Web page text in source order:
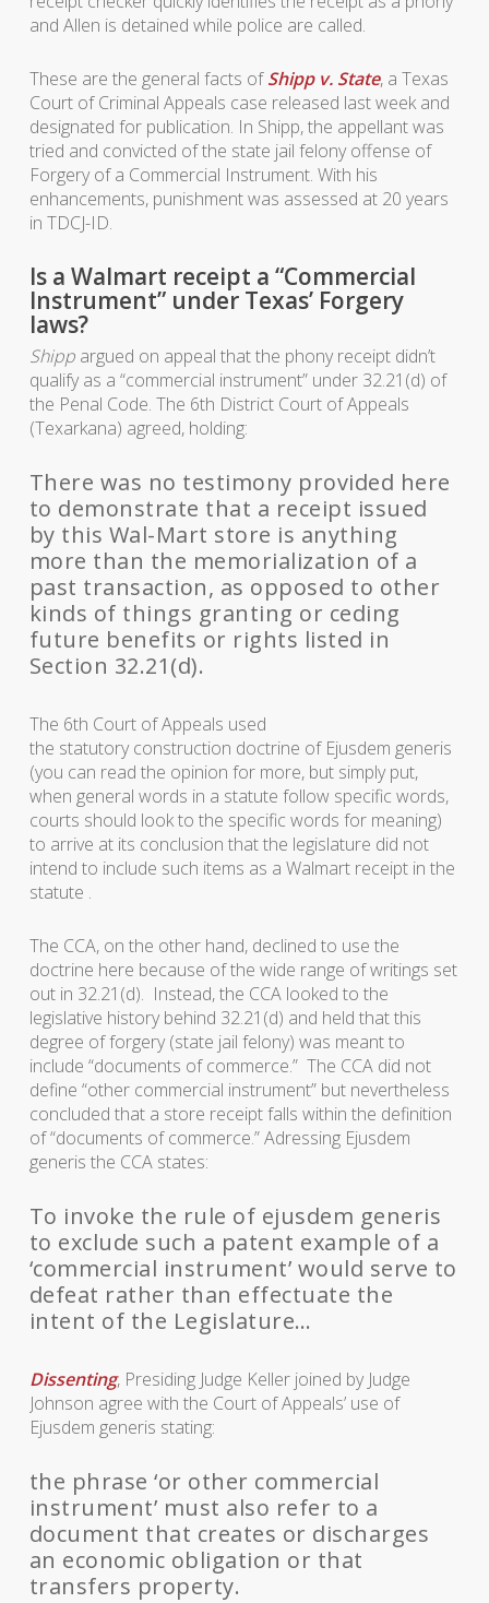
and Allen is detained while police are called.
These are the general facts ofShipp v. State, a Texas
Court of Criminal Appeals case released last week and
designated for publication. In Shipp, the appellant was
tried and convicted of the state jail felony offense of
Forgery of a Commercial Instrument. With his
enhancements, punishment was assessed at 20 years
in TDCJ-ID.
Is a Walmart receipt a “Commercial
Instrument” under Texas’ Forgery
laws?
Shippargued on appeal that the phony receipt didn’t
qualify as a “commercial instrument” under 32.21(d) of
the Penal Code. The 6th District Court of Appeals
(Texarkana) agreed, holding:
There was no testimony provided here
to demonstrate that a receipt issued
by this Wal-Mart store is anything
more than the memorialization of a
past transaction, as opposed to other
kinds of things granting or ceding
future benefits or rights listed in
Section 32.21(d).
The 6th Court of Appeals used
the statutory construction doctrine of Ejusdem generis
(you can read the opinion for more, but simply put,
when general words in a statute follow specific words,
courts should look to the specific words for meaning)
to arrive at its conclusion that the legislature did not
intend to include such items as a Walmart receipt in the
statute .
The CCA, on the other hand, declined to use the
doctrine here because of the wide range of writings set
out in 32.21(d). Instead, the CCA looked to the
legislative history behind 32.21(d) and held that this
degree of forgery (state jail felony) was meant to
include “documents of commerce.” The CCA did not
define “other commercial instrument” but nevertheless
concluded that a store receipt falls within the definition
of “documents of commerce.” Adressing Ejusdem
generis the CCA states:
To invoke the rule of ejusdem generis
to exclude such a patent example of a
‘commercial instrument’ would serve to
defeat rather than effectuate the
intent of the Legislature…
Dissenting, Presiding Judge Keller joined by Judge
Johnson agree with the Court of Appeals’ use of
Ejusdem generis stating:
the phrase ‘or other commercial
instrument’ must also refer to a
document that creates or discharges
an economic obligation or that
transfers property.